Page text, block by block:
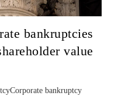
bankruptcies
value
bankruptcy